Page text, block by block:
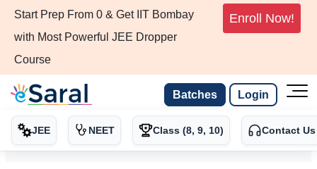
Start Prep From 0 & Get IIT Bombay
with Most Powerful JEE Dropper
Course
Enroll Now!
Batches Login
JEE NEET Class (8, 9, 10) Contact Us